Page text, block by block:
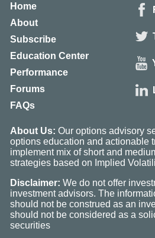
Home
About
Subscribe
Education Center
Performance
Forums
FAQs
About Us: Our options advisory
options education and actionable
implement mix of short and
strategies based on Implied
Disclaimer: We do not offer
investment advisors. The
should not be construed as an
should not be considered as a
securities